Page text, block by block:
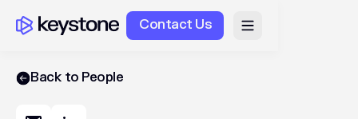
Contact Us
Back to People